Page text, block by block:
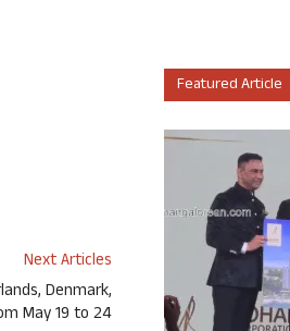
Next Articles
Denmark,
May 19 to 24
Featured Article